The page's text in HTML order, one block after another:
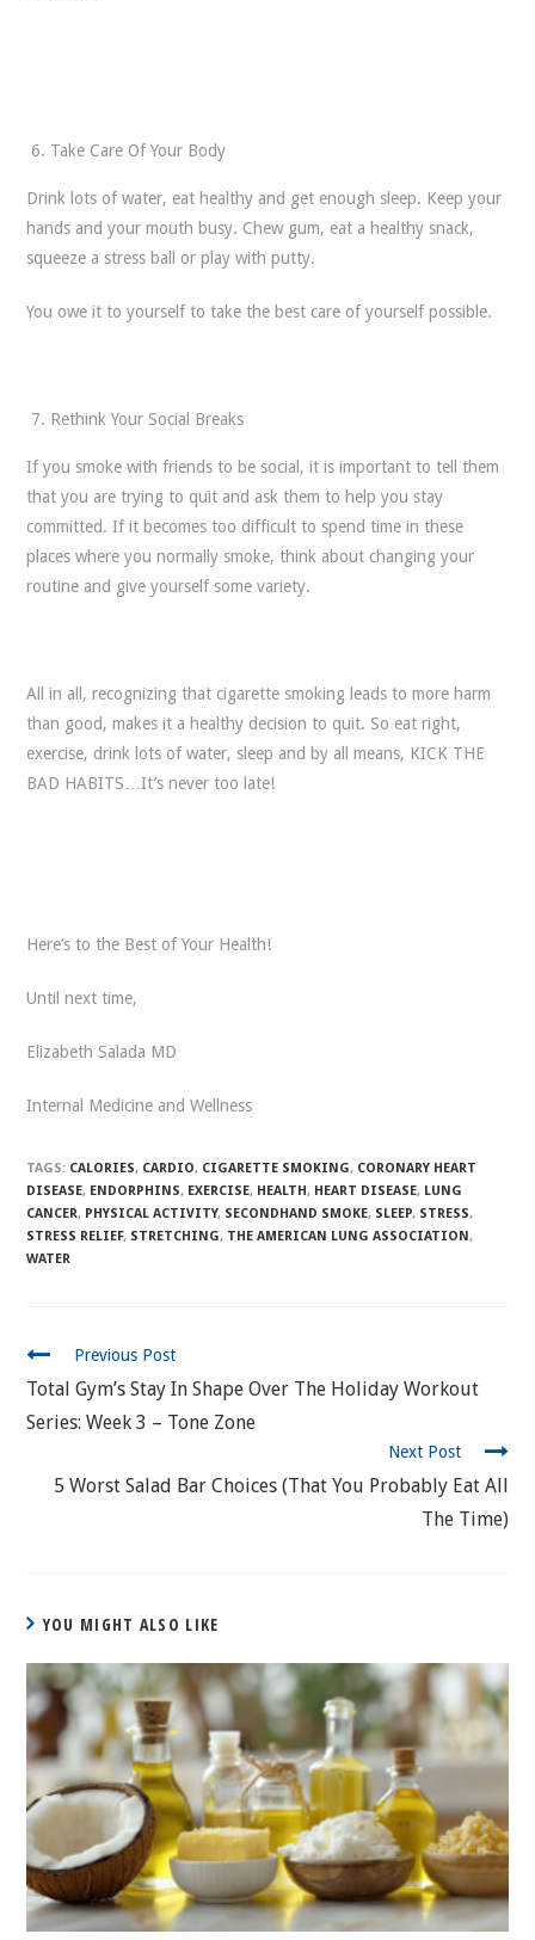
Take Care Of Your Body
Drink lots of water, eat healthy and get enough sleep. Keep your
hands and your mouth busy. Chew gum, eat a healthy snack,
squeeze a stress ball or play with putty.
You owe it to yourself to take the best care of yourself possible.
Rethink Your Social Breaks
If you smoke with friends to be social, it is important to tell them
that you are trying to quit and ask them to help you stay
committed. If it becomes too difficult to spend time in these
places where you normally smoke, think about changing your
routine and give yourself some variety.
All in all, recognizing that cigarette smoking leads to more harm
than good, makes it a healthy decision to quit. So eat right,
exercise, drink lots of water, sleep and by all means, KICK THE
BAD HABITS…It’s never too late!
Here’s to the Best of Your Health!
Until next time,
Elizabeth Salada MD
Internal Medicine and Wellness
TAGS: CALORIES, CARDIO, CIGARETTE SMOKING, CORONARY HEART
DISEASE, ENDORPHINS, EXERCISE, HEALTH, HEART DISEASE, LUNG
CANCER, PHYSICAL ACTIVITY, SECONDHAND SMOKE, SLEEP, STRESS,
STRESS RELIEF, STRETCHING, THE AMERICAN LUNG ASSOCIATION,
WATER
CONTINUE
READING
Previous Post
Total Gym’s Stay In Shape Over The Holiday Workout
Series: Week 3 – Tone Zone
Next Post
5 Worst Salad Bar Choices (That You Probably Eat All
The Time)
YOU MIGHT ALSO LIKE